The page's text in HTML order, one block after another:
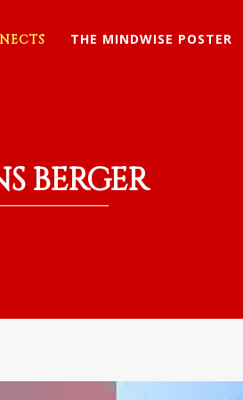
THE MINDWISE POSTER
BERGER